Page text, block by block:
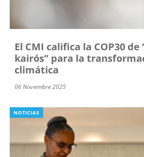
El CMI califica la COP30
kairós” para la
climática
06 Noviembre 2025
NOTICIAS